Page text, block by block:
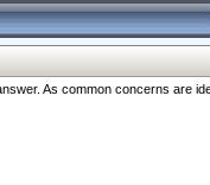
As common concerns are